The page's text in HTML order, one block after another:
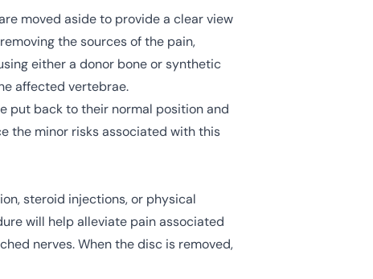
moved aside to provide a clear view
the sources of the pain,
either a donor bone or synthetic
affected vertebrae.
put back to their normal position and
the minor risks associated with this
steroid injections, or physical
will help alleviate pain associated
nerves. When the disc is removed,